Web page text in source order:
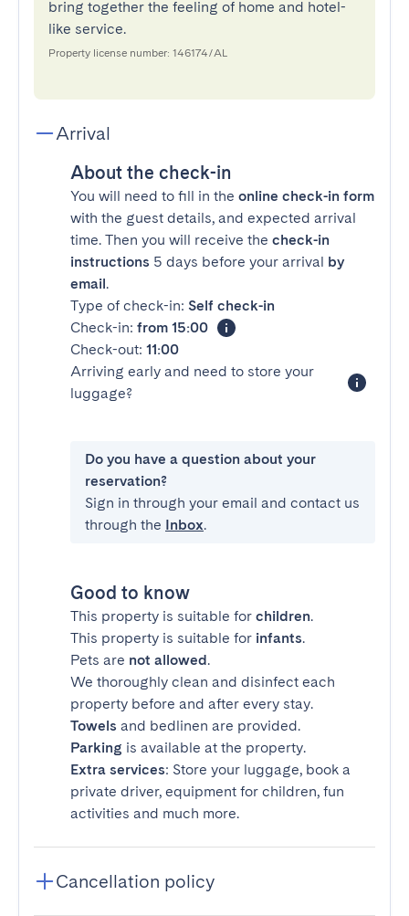
bring together the feeling of home and hotel-
like service.
Property license number: 146174/AL
Arrival
About the check-in
You will need to fill in the online check-in form
with the guest details, and expected arrival
time. Then you will receive the check-in
instructions 5 days before your arrival by
email.
Type of check-in: Self check-in
Check-in: from 15:00
Check-out: 11:00
Arriving early and need to store your
luggage?
Do you have a question about your
reservation?
Sign in through your email and contact us
through the Inbox.
Good to know
This property is suitable for children.
This property is suitable for infants.
Pets are not allowed.
We thoroughly clean and disinfect each
property before and after every stay.
Towels and bedlinen are provided.
Parking is available at the property.
Extra services: Store your luggage, book a
private driver, equipment for children, fun
activities and much more.
Cancellation policy